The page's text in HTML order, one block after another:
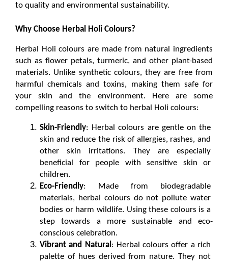
to quality and environmental sustainability.
Why Choose Herbal Holi Colours?
Herbal Holi colours are made from natural ingredients
such as flower petals, turmeric, and other plant-based
materials. Unlike synthetic colours, they are free from
harmful chemicals and toxins, making them safe for
your skin and the environment. Here are some
compelling reasons to switch to herbal Holi colours:
Skin-Friendly: Herbal colours are gentle on the
skin and reduce the risk of allergies, rashes, and
other skin irritations. They are especially
beneficial for people with sensitive skin or
children.
Eco-Friendly: Made from biodegradable
materials, herbal colours do not pollute water
bodies or harm wildlife. Using these colours is a
step towards a more sustainable and eco-
conscious celebration.
Vibrant and Natural : Herbal colours offer a rich
palette of hues derived from nature. They not